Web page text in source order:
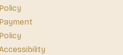
Policy
Payment
Policy